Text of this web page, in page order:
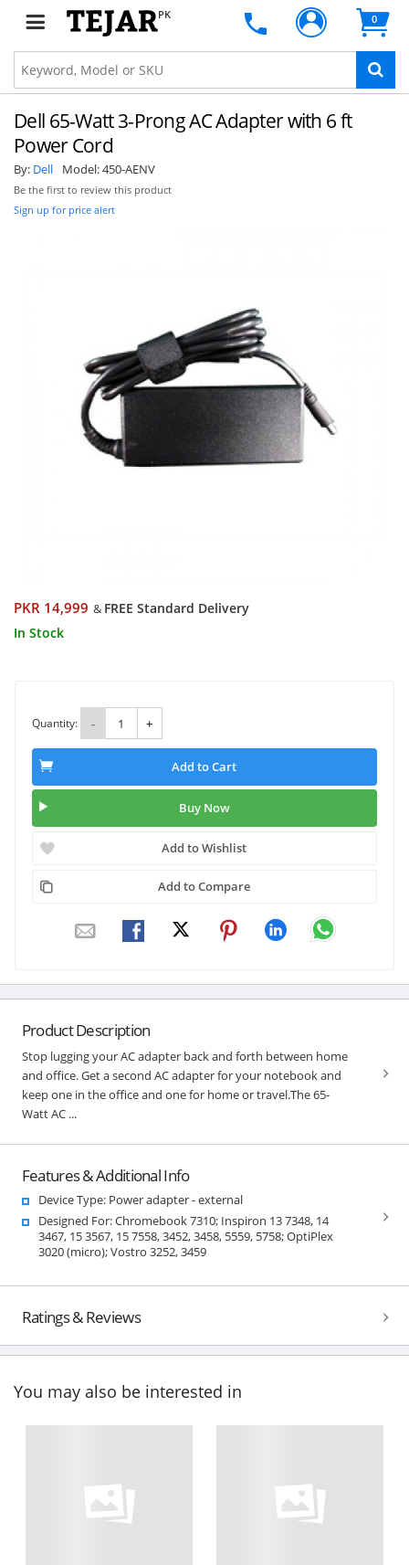
PK 0
Dell 65-Watt 3-Prong AC Adapter with 6 ft
Power Cord
By: Dell Model:450-AENV
Be the first to review this product
Sign up for price alert
PKR 14,999 & FREE Standard Delivery
In Stock
Quantity: - +
Add to Cart
Buy Now
Add to Wishlist
Add to Compare
Product Description
Stop lugging your AC adapter back and forth between home
and office. Get a second AC adapter for your notebook and
keep one in the office and one for home or travel.The 65-
Watt AC ...
Features & Additional Info
Device Type: Power adapter - external
Designed For: Chromebook 7310; Inspiron 13 7348, 14
3467, 15 3567, 15 7558, 3452, 3458, 5559, 5758; OptiPlex
3020 (micro); Vostro 3252, 3459
Ratings & Reviews
You may also be interested in